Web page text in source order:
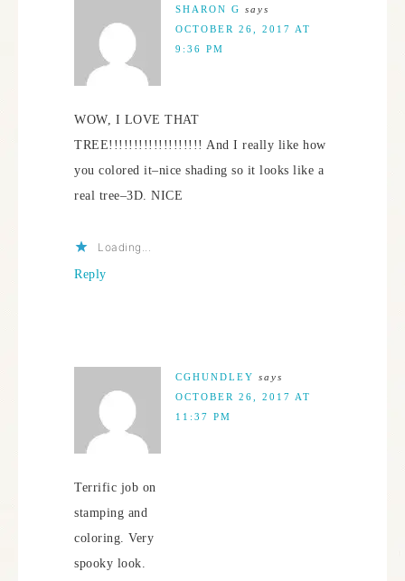
SHARON G says
OCTOBER 26, 2017 AT
9:36 PM
WOW, I LOVE THAT
TREE!!!!!!!!!!!!!!!!!!! And I really like how
you colored it–nice shading so it looks like a
real tree–3D. NICE
Loading...
Reply
CGHUNDLEY says
OCTOBER 26, 2017 AT
11:37 PM
Terrific job on
stamping and
coloring. Very
spooky look.